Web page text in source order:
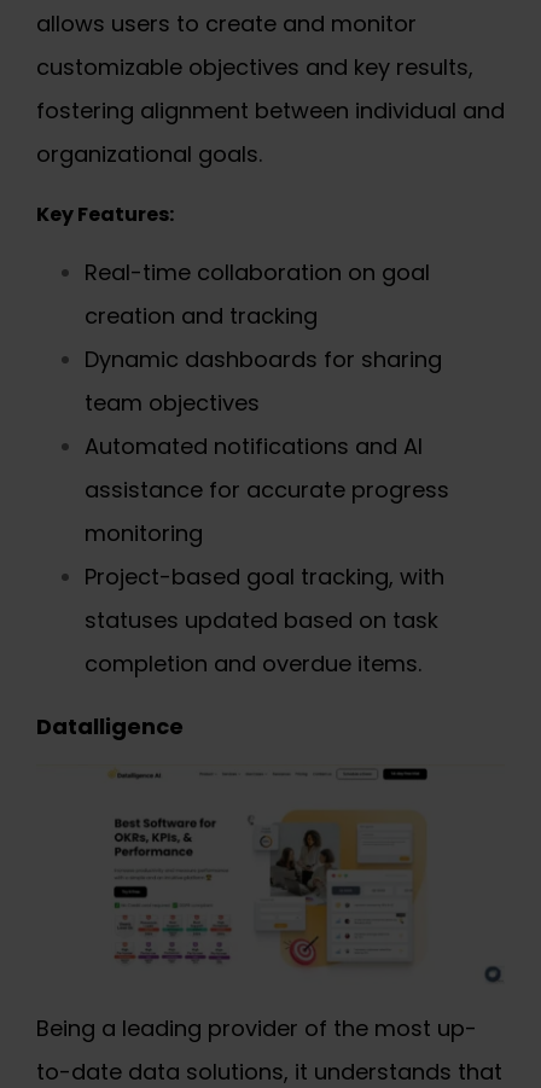
allows users to create and monitor
customizable objectives and key results,
fostering alignment between individual and
organizational goals.
Key Features:
Real-time collaboration on goal
creation and tracking
Dynamic dashboards for sharing
team objectives
Automated notifications and AI
assistance for accurate progress
monitoring
Project-based goal tracking, with
statuses updated based on task
completion and overdue items.
Datalligence
Being a leading provider of the most up-
to-date data solutions, it understands that